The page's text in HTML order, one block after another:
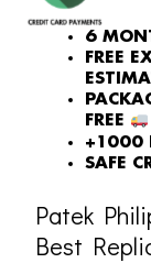
6
FREE
FREE
+1000
SAFE
Patek
Best